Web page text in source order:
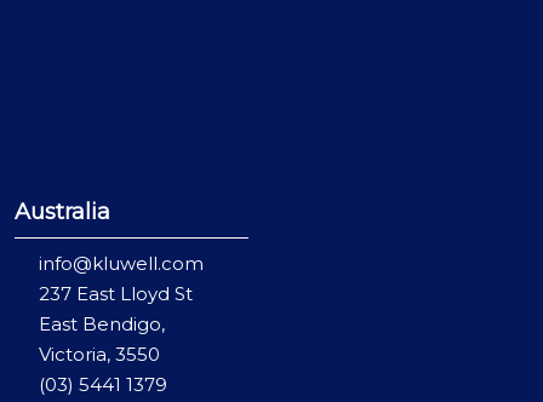
Australia
info@kluwell.com
237 East Lloyd St
East Bendigo,
Victoria, 3550
(03) 5441 1379